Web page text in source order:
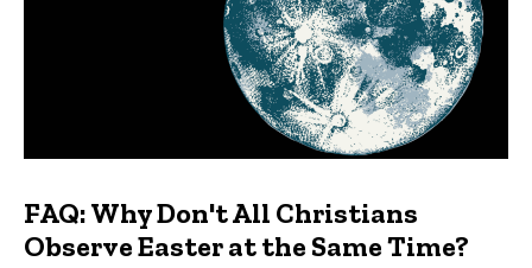
FAQ: Why Don't All Christians
Observe Easter at the Same Time?